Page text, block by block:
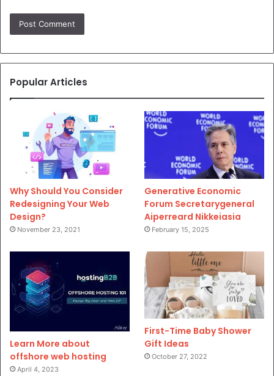
Popular Articles
Why Should You Consider
Redesigning Your Web
Design?
November 23, 2021
Generative Economic
Forum Secretarygeneral
Aiperreard Nikkeiasia
February 15, 2025
Learn More about
offshore web hosting
April 4, 2023
First-Time Baby Shower
Gift Ideas
October 27, 2022